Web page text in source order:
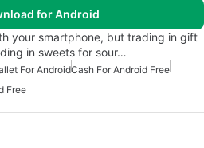
for Android
your smartphone, but trading in gift
in sweets for sour…
For AndroidCash For Android Free
Free